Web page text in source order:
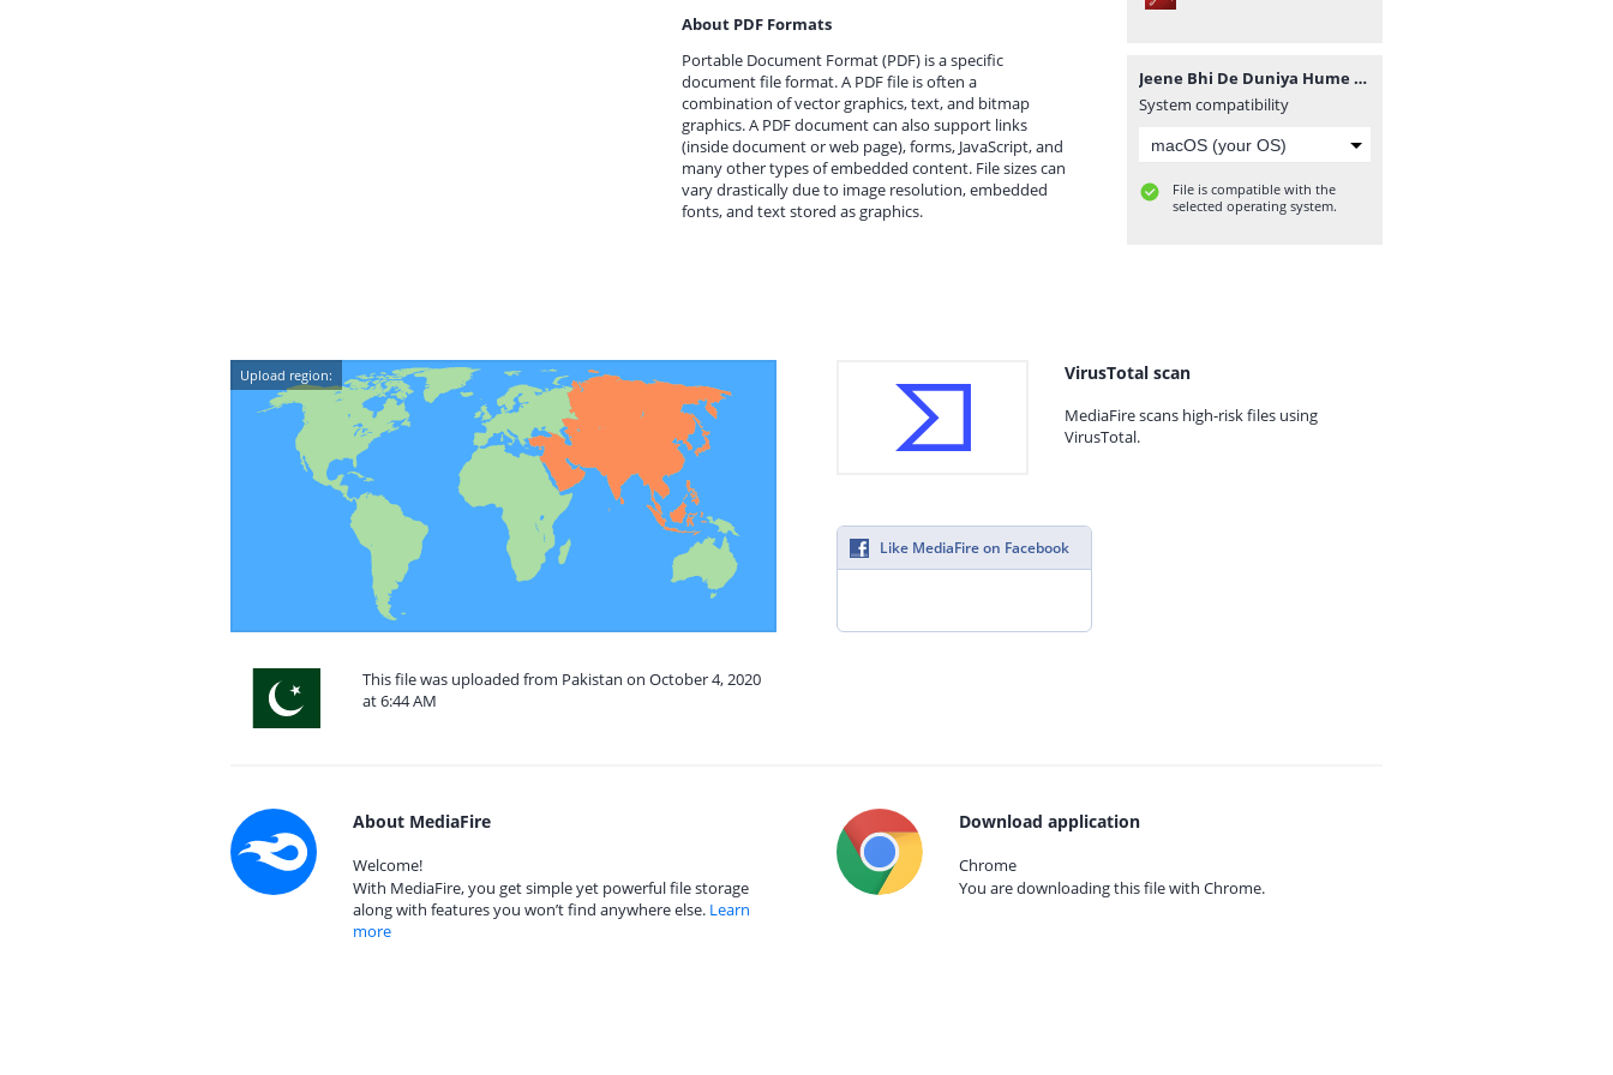
About PDF Formats
Portable Document Format (PDF) is a specific
document file format. A PDF file is often a
combination of vector graphics, text, and bitmap
graphics. A PDF document can also support links
(inside document or web page), forms, JavaScript, and
many other types of embedded content. File sizes can
vary drastically due to image resolution, embedded
fonts, and text stored as graphics.
Jeene Bhi De Duniya Hume novel by Sidra Sheikh.pdf
System compatibility
File is compatible with the
selected operating system.
Upload region:
This file was uploaded from Pakistan on October 4, 2020
at 6:44 AM
VirusTotal scan
MediaFire scans high-risk files using
VirusTotal.
Like MediaFire on Facebook
About MediaFire
Welcome!
With MediaFire, you get simple yet powerful file storage
along with features you won’t find anywhere else. Learn
more
Download application
Chrome
You are downloading this file with Chrome.